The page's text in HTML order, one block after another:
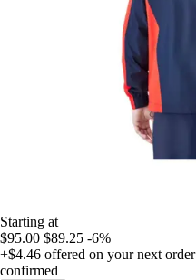
Starting at
$95.00 $89.25 -6%
+$4.46 offered on your next order
confirmed